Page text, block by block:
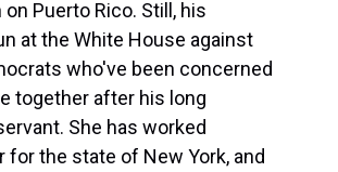
Puerto Rico. Still, his
at the White House against
who've been concerned
together after his long
She has worked
the state of New York, and